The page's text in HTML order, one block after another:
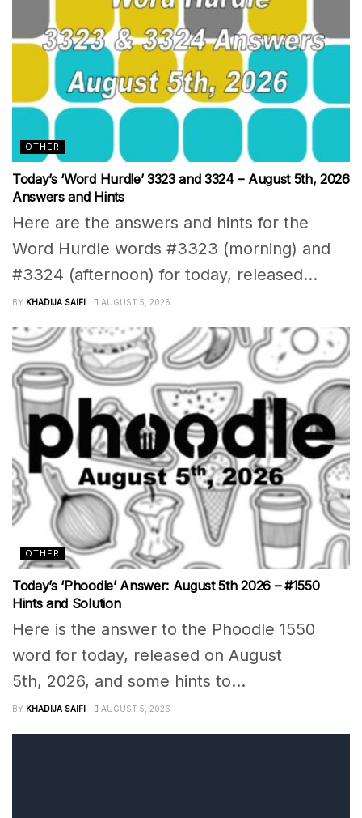
OTHER
Today’s ‘Word Hurdle’ 3323 and 3324 – August 5th, 2026
Answers and Hints
Here are the answers and hints for the
Word Hurdle words #3323 (morning) and
#3324 (afternoon) for today, released...
BY KHADIJA SAIFI AUGUST 5, 2026
OTHER
Today’s ‘Phoodle’ Answer: August 5th 2026 – #1550
Hints and Solution
Here is the answer to the Phoodle 1550
word for today, released on August
5th, 2026, and some hints to...
BY KHADIJA SAIFI AUGUST 5, 2026